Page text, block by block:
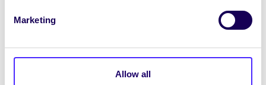
Marketing
Allow all
SU Weekly Email 21 – 13th
February 2025